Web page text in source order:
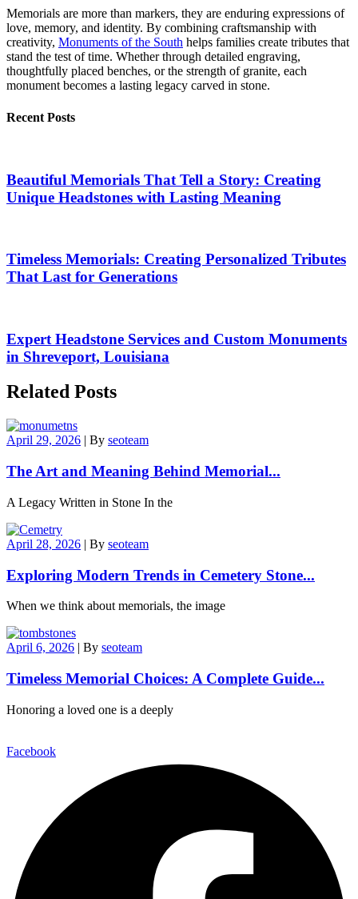
Memorials are more than markers, they are enduring expressions of
love, memory, and identity. By combining craftsmanship with
creativity, Monuments of the South helps families create tributes that
stand the test of time. Whether through detailed engraving,
thoughtfully placed benches, or the strength of granite, each
monument becomes a lasting legacy carved in stone.
Recent Posts
Beautiful Memorials That Tell a Story: Creating
Unique Headstones with Lasting Meaning
Timeless Memorials: Creating Personalized Tributes
That Last for Generations
Expert Headstone Services and Custom Monuments
in Shreveport, Louisiana
Related Posts
April 29, 2026 | By seoteam
The Art and Meaning Behind Memorial...
A Legacy Written in Stone In the
April 28, 2026 | By seoteam
Exploring Modern Trends in Cemetery Stone...
When we think about memorials, the image
April 6, 2026 | By seoteam
Timeless Memorial Choices: A Complete Guide...
Honoring a loved one is a deeply
Facebook